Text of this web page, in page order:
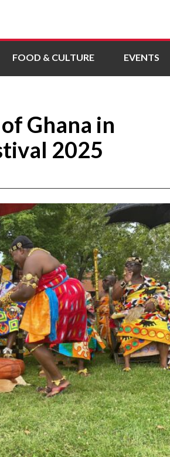
FOOD & CULTURE EVENTS
Ghana in
2025